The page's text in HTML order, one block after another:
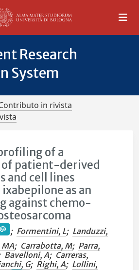
Research
System
in rivista
of a
patient-derived
and cell lines
as an
against chemo-
; Formentini, L; Landuzzi,
; Carrabotta, M; Parra,
Bavelloni, A; Carreras,
G; Righi, A; Lollini,